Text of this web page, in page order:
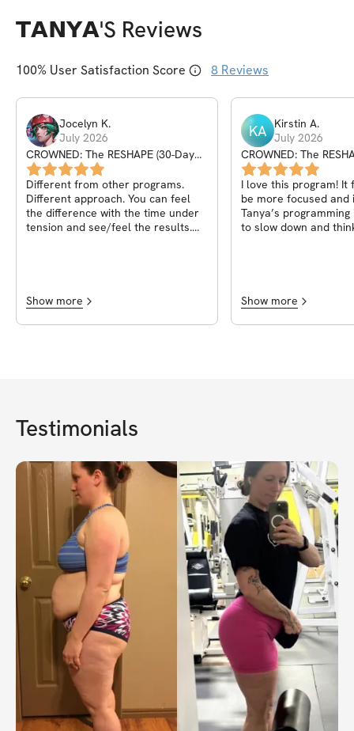
𝗧𝗔𝗡𝗬𝗔's Reviews
100% User Satisfaction Score 8 Reviews
Jocelyn K.
July 2026
CROWNED: The RESHAPE (30-Day
Program)
Different from other programs.
Different approach. You can feel
the difference with the time under
tension and see/feel the results.
Show more
KA Kirstin A.
July 2026
CROWNED: The
Program)
I love this program! It feels good to
be more focused and
Tanya’s
to slow down and
Show more
Testimonials